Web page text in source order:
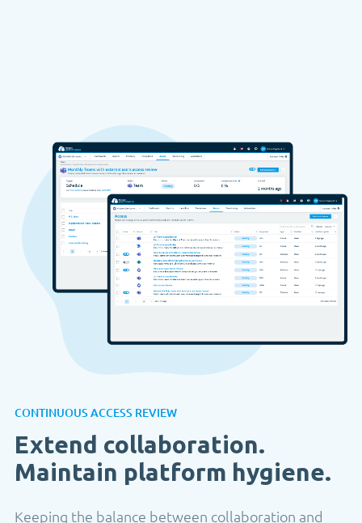
CONTINUOUS ACCESS REVIEW
Extend collaboration.
Maintain platform hygiene.
Keeping the balance between collaboration and